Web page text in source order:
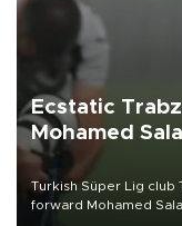
Ecstatic
Mohamed
Turkish Süper Lig
forward Mohamed